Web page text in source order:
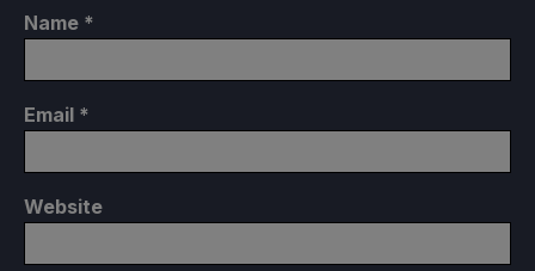
Name *
Email *
Website